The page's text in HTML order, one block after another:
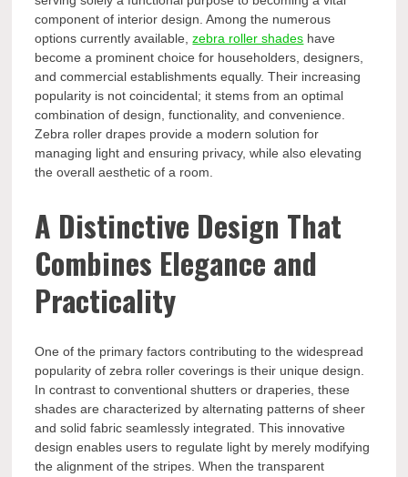
component of interior design. Among the numerous
options currently available,zebra roller shades have
become a prominent choice for householders, designers,
and commercial establishments equally. Their increasing
popularity is not coincidental; it stems from an optimal
combination of design, functionality, and convenience.
Zebra roller drapes provide a modern solution for
managing light and ensuring privacy, while also elevating
the overall aesthetic of a room.
A Distinctive Design That
Combines Elegance and
Practicality
One of the primary factors contributing to the widespread
popularity of zebra roller coverings is their unique design.
In contrast to conventional shutters or draperies, these
shades are characterized by alternating patterns of sheer
and solid fabric seamlessly integrated. This innovative
design enables users to regulate light by merely modifying
the alignment of the stripes. When the transparent